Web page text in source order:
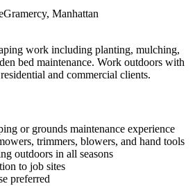
Gramercy, Manhattan
work including planting, mulching,
bed maintenance. Work outdoors with
and commercial clients.
or grounds maintenance experience
trimmers, blowers, and hand tools
outdoors in all seasons
to job sites
preferred